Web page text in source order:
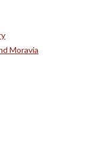
Moravia